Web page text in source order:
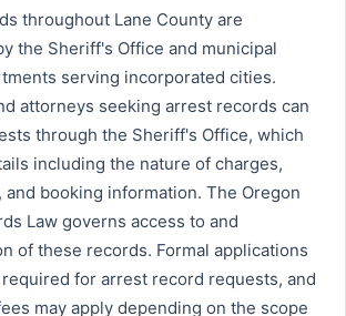
throughout Lane County are
the Sheriff's Office and municipal
serving incorporated cities.
attorneys seeking arrest records can
through the Sheriff's Office, which
including the nature of charges,
and booking information. The Oregon
Law governs access to and
of these records. Formal applications
for arrest record requests, and
may apply depending on the scope